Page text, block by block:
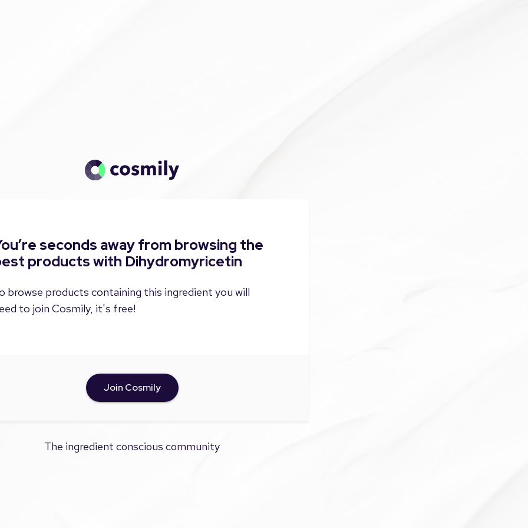
seconds away from browsing the
products with Dihydromyricetin
browse products containing this ingredient you will
to join Cosmily, it's free!
Join Cosmily
The ingredient conscious community